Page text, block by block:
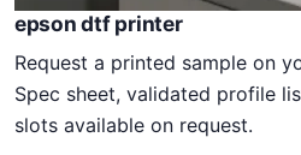
epson dtf printer
Request a printed sample on
Spec sheet, validated profile
slots available on request.